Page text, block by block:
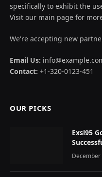
specifically to exhibit the
Visit our main page for
We're accepting new
Email Us:
Contact: +1-320-0123-451
OUR PICKS
Exsl95
December